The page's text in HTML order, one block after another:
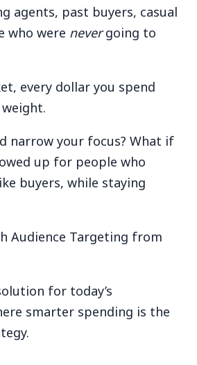
agents, past buyers, casual
who were nevergoing to
every dollar you spend
narrow your focus? What if
up for people who
buyers, while staying
Audience Targeting from
for today’s
smarter spending is the